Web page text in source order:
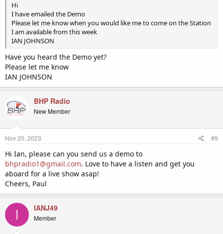
Hi
I have emailed the Demo
Please let me know when you would like me to come on the Station
I am available from this week
IAN JOHNSON
Have you heard the Demo yet?
Please let me know
IAN JOHNSON
BHP Radio
New Member
Nov 20, 2023 #9
Hi Ian, please can you send us a demo to
bhpradio1@gmail.com. Love to have a listen and get you
aboard for a live show asap!
Cheers, Paul
I IANJ49
Member